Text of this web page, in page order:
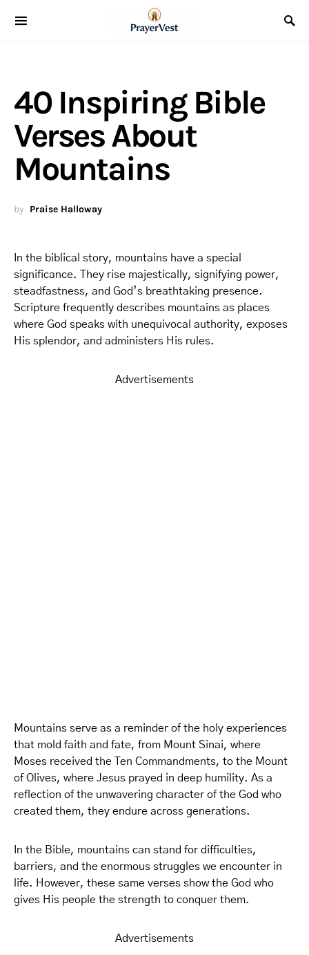
40 Inspiring Bible
Verses About
Mountains
by Praise Halloway
In the biblical story, mountains have a special
significance. They rise majestically, signifying power,
steadfastness, and God’s breathtaking presence.
Scripture frequently describes mountains as places
where God speaks with unequivocal authority, exposes
His splendor, and administers His rules.
Advertisements
Mountains serve as a reminder of the holy experiences
that mold faith and fate, from Mount Sinai, where
Moses received the Ten Commandments, to the Mount
of Olives, where Jesus prayed in deep humility. As a
reflection of the unwavering character of the God who
created them, they endure across generations.
In the Bible, mountains can stand for difficulties,
barriers, and the enormous struggles we encounter in
life. However, these same verses show the God who
gives His people the strength to conquer them.
Advertisements